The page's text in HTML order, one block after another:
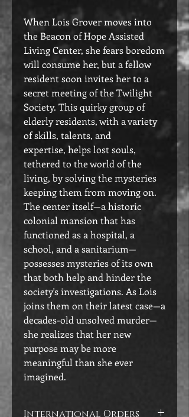
When Lois Grover moves into
the Beacon of Hope Assisted
Living Center, she fears boredom
will consume her, but a fellow
resident soon invites her to a
secret meeting of the Twilight
Society. This quirky group of
elderly residents, with a variety
of skills, talents, and
expertise, helps lost souls,
tethered to the world of the
living, by solving the mysteries
keeping them from moving on.
The center itself—a historic
colonial mansion that has
functioned as a hospital, a
school, and a sanitarium—
possesses mysteries of its own
that both help and hinder the
society's investigations. As Lois
joins them on their latest case—a
decades-old unsolved murder—
she realizes that her new
purpose may be more
meaningful than she ever
imagined.
International Orders